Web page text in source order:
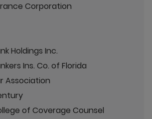
Corporation
Holdings Inc.
Ins. Co. of Florida
Association
of Coverage Counsel